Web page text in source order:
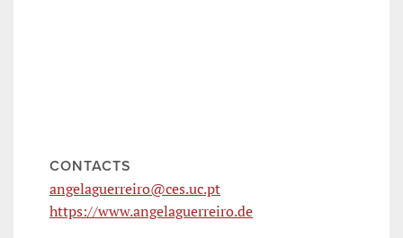
CONTACTS
angelaguerreiro@ces.uc.pt
https://www.angelaguerreiro.de